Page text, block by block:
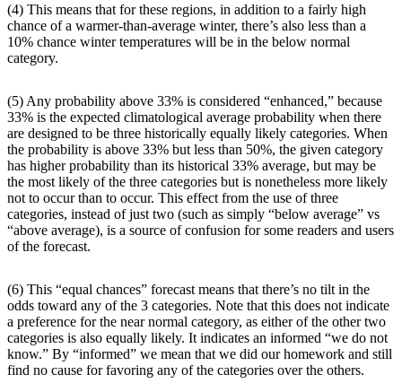
(4) This means that for these regions, in addition to a fairly high
chance of a warmer-than-average winter, there’s also less than a
10% chance winter temperatures will be in the below normal
category.
(5) Any probability above 33% is considered “enhanced,” because
33% is the expected climatological average probability when there
are designed to be three historically equally likely categories. When
the probability is above 33% but less than 50%, the given category
has higher probability than its historical 33% average, but may be
the most likely of the three categories but is nonetheless more likely
not to occur than to occur. This effect from the use of three
categories, instead of just two (such as simply “below average” vs
“above average), is a source of confusion for some readers and users
of the forecast.
(6) This “equal chances” forecast means that there’s no tilt in the
odds toward any of the 3 categories. Note that this does not indicate
a preference for the near normal category, as either of the other two
categories is also equally likely. It indicates an informed “we do not
know.” By “informed” we mean that we did our homework and still
find no cause for favoring any of the categories over the others.